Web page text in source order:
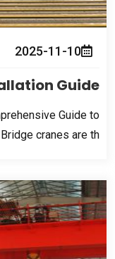
2025-11-10
Guide
Guide to
Bridge cranes are th……